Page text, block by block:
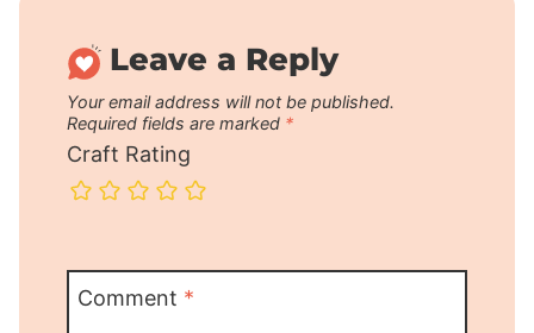
Leave a Reply
Your email address will not be published.
Required fields are marked *
Craft Rating
Comment *